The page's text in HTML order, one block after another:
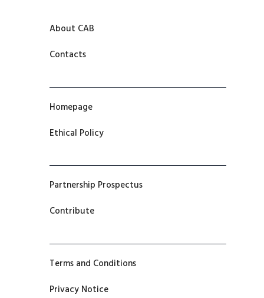
About CAB
Contacts
Homepage
Ethical Policy
Partnership Prospectus
Contribute
Terms and Conditions
Privacy Notice